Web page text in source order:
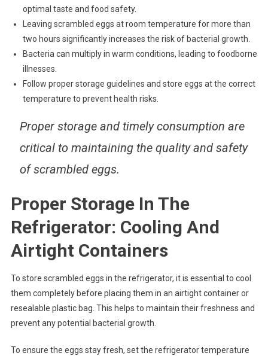
optimal taste and food safety.
Leaving scrambled eggs at room temperature for more than
two hours significantly increases the risk of bacterial growth.
Bacteria can multiply in warm conditions, leading to foodborne
illnesses.
Follow proper storage guidelines and store eggs at the correct
temperature to prevent health risks.
Proper storage and timely consumption are
critical to maintaining the quality and safety
of scrambled eggs.
Proper Storage In The
Refrigerator: Cooling And
Airtight Containers
To store scrambled eggs in the refrigerator, it is essential to cool
them completely before placing them in an airtight container or
resealable plastic bag. This helps to maintain their freshness and
prevent any potential bacterial growth.
To ensure the eggs stay fresh, set the refrigerator temperature